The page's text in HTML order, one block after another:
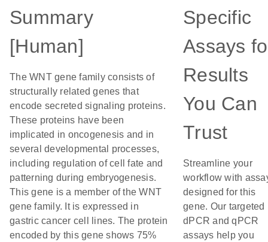
Summary
[Human]
The WNT gene family consists of
structurally related genes that
encode secreted signaling proteins.
These proteins have been
implicated in oncogenesis and in
several developmental processes,
including regulation of cell fate and
patterning during embryogenesis.
This gene is a member of the WNT
gene family. It is expressed in
gastric cancer cell lines. The protein
encoded by this gene shows 75%
Specific
Assays
Results
You Can
Trust
Streamline your
workflow with
designed for this
gene. Our targeted
dPCR and qPCR
assays help you